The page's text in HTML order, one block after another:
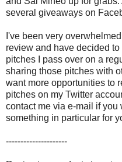
several giveaways on
I've been very
review and have decided
pitches I pass over on a
sharing those pitches with
want more opportunities to
pitches on my Twitter
contact me via e-mail if you
something in particular for
---------------------